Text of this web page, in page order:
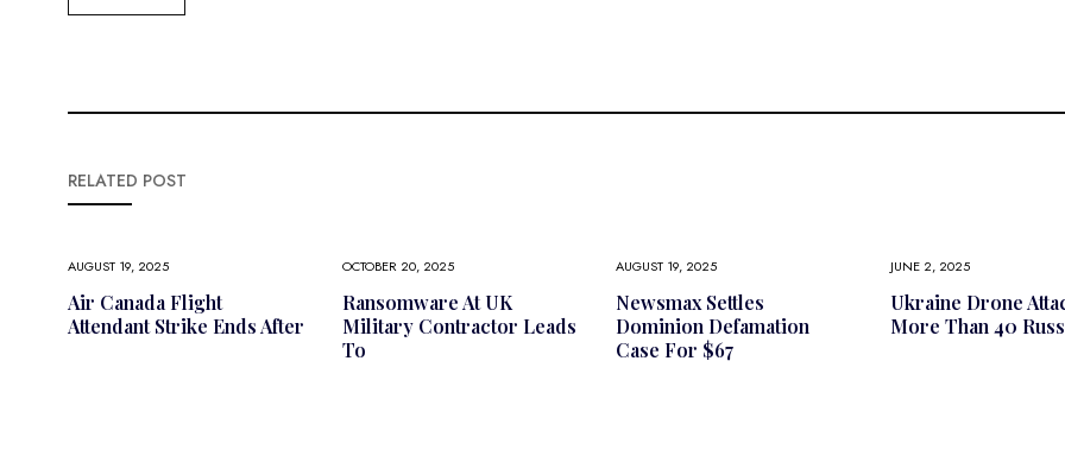
RELATED POST
AUGUST 19, 2025
Air Canada Flight
Attendant Strike Ends After
OCTOBER 20, 2025
Ransomware At UK
Military Contractor Leads
To
AUGUST 19, 2025
Newsmax Settles
Dominion Defamation
Case For $67
JUNE 2, 2025
Ukraine Drone
More Than 40